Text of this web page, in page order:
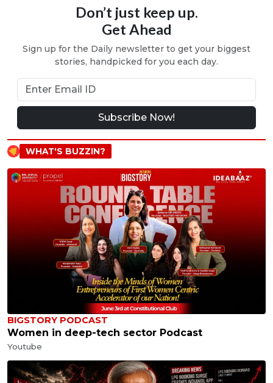
Don’t just keep up.
Get Ahead
Sign up for the Daily newsletter to get your biggest
stories, handpicked for you each day.
Subscribe Now!
WHAT'S BUZZIN?
BIGSTORY PODCAST
Women in deep-tech sector Podcast
Youtube